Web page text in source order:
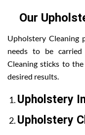
Our
Upholstery Cleaning
needs to be
Cleaning sticks to
desired results.
Upholstery
Upholstery